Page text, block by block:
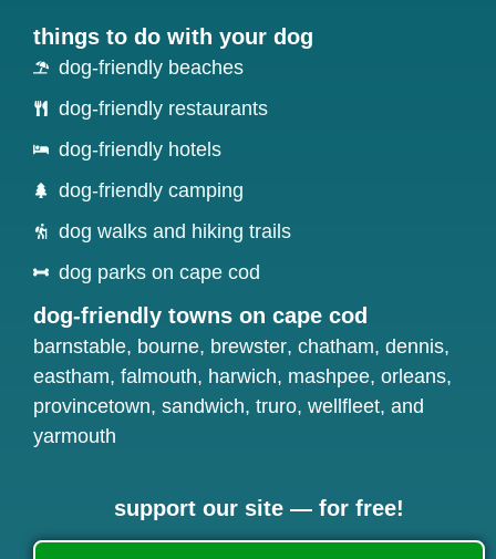
things to do with your dog
dog-friendly beaches
dog-friendly restaurants
dog-friendly hotels
dog-friendly camping
dog walks and hiking trails
dog parks on cape cod
dog-friendly towns on cape cod
barnstable, bourne, brewster, chatham, dennis,
eastham, falmouth, harwich, mashpee, orleans,
provincetown, sandwich, truro, wellfleet, and
yarmouth
support our site — for free!